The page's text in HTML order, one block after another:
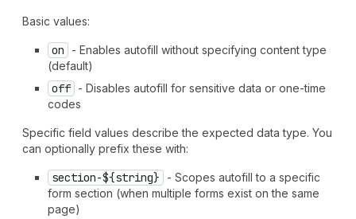
address-line1
country-name` | `section-${string}country ` |
section-${string
given-name
` | ` section- ${string honorific-prefix
` |
section-${
organization-title` | `section-${string}postal-code ` |
`section-${string} sex` | `section-
section-${string}username ` | `section-${string}cc-
additional-name` | `section-${string }cc-family-name` |
section-${
Basic values:
on
- Enables autofill without specifying content type
(default)
off - Disables autofill for sensitive data or one-time
codes
Specific field values describe the expected data type. You
can optionally prefix these with:
section-${string}
- Scopes autofill to a specific
form section (when multiple forms exist on the same
page)